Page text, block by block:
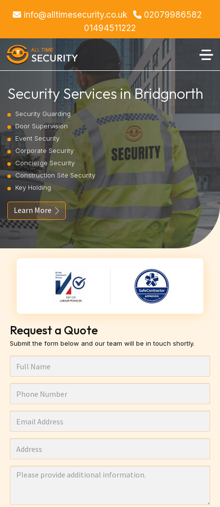
info@alltimesecurity.co.uk
02079986582
01494511222
Security Services in Bridgnorth
Security Guarding
Door Supervision
Event Security
Corporate Security
Concierge Security
Construction Site Security
Key Holding
Learn More
Request a Quote
Submit the form below and our team will be in touch shortly.